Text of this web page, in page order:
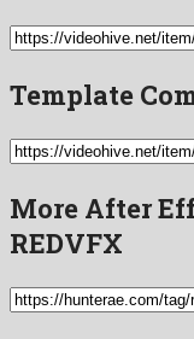
Template
More After
REDVFX